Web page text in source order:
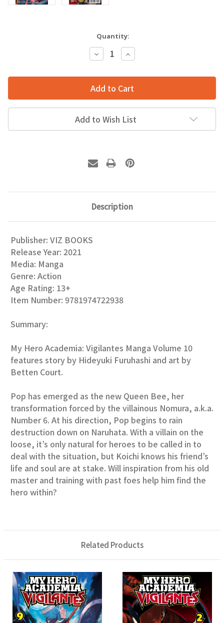
Quantity:
Decrease
Quantity:
Increase
Quantity:
Add to Wish List
Description
Publisher: VIZ BOOKS
Release Year: 2021
Media: Manga
Genre: Action
Age Rating: 13+
Item Number: 9781974722938
Summary:
My Hero Academia: Vigilantes Manga Volume 10
features story by Hideyuki Furuhashi and art by
Betten Court.
Pop has emerged as the new Queen Bee, her
transformation forced by the villainous Nomura, a.k.a.
Number 6. At his direction, Pop begins to rain
destruction down on Naruhata. With a villain on the
loose, it’s only natural for heroes to be called in to
deal with the situation, but Koichi knows his friend’s
life and soul are at stake. Will inspiration from his old
master and training with past foes help him find the
hero within?
Related Products